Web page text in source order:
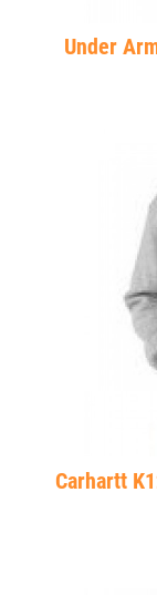
Under
Carhartt